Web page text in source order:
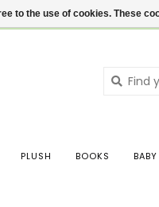
PLUSH BOOKS
to the use of cookies. These